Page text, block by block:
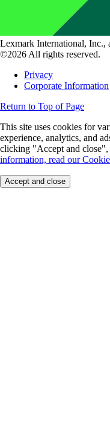
Lexmark International, Inc.,
©2026 All rights reserved.
Privacy
Corporate Information
Return to Top of Page
This site uses cookies for
experience, analytics, and
clicking "Accept and close",
information, read our
Accept and close